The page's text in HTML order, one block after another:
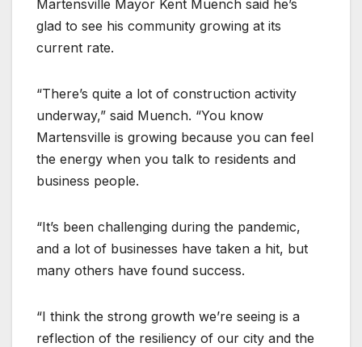
Martensville Mayor Kent Muench said he’s
glad to see his community growing at its
current rate.
“There’s quite a lot of construction activity
underway,” said Muench. “You know
Martensville is growing because you can feel
the energy when you talk to residents and
business people.
“It’s been challenging during the pandemic,
and a lot of businesses have taken a hit, but
many others have found success.
“I think the strong growth we’re seeing is a
reflection of the resiliency of our city and the